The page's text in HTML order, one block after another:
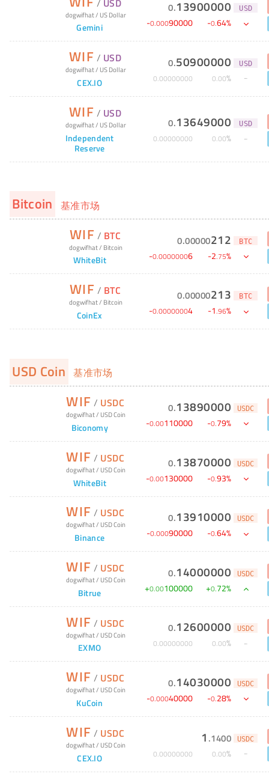
dogwifhat/ US Dollar
Gemini
0.13900000 USD
-0.00090000 -0.64%
WIF / USD
dogwifhat/ US Dollar
CEX.IO
0.50900000 USD
0.00000000 0.00%
WIF / USD
dogwifhat/ US Dollar
Independent
Reserve
0.13649000 USD
0.00000000 0.00%
Bitcoin 基准市场
WIF / BTC
dogwifhat/ Bitcoin
WhiteBit
0.00000212 BTC
-0.00000006 -2.75%
WIF / BTC
dogwifhat/ Bitcoin
CoinEx
0.00000213 BTC
-0.00000004 -1.96%
USD Coin 基准市场
WIF / USDC
dogwifhat/ USD Coin
Biconomy
0.13890000 USDC
-0.00110000 -0.79%
WIF / USDC
dogwifhat/ USD Coin
WhiteBit
0.13870000 USDC
-0.00130000 -0.93%
WIF / USDC
dogwifhat/ USD Coin
Binance
0.13910000 USDC
-0.00090000 -0.64%
WIF / USDC
dogwifhat/ USD Coin
Bitrue
0.14000000 USDC
+0.00100000 +0.72%
WIF / USDC
dogwifhat/ USD Coin
EXMO
0.12600000 USDC
0.00000000 0.00%
WIF / USDC
dogwifhat/ USD Coin
KuCoin
0.14030000 USDC
-0.00040000 -0.28%
WIF / USDC
dogwifhat/ USD Coin
CEX.IO
1 .1400 USDC
0.00000000 0.00%